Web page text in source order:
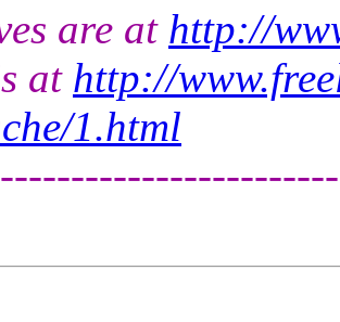
are at http://
at http://
1.html